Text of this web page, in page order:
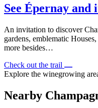
See Épernay and
An invitation to discover
gardens, emblematic
more besides…
Check out the trail
Explore the winegrowing
Nearby